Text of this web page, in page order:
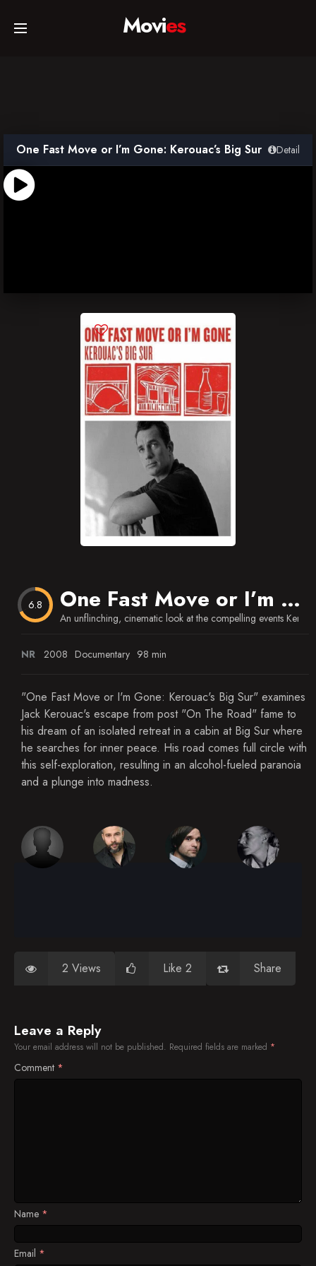
Home
TV Series
Movies
One Fast Move or I’m Gone: Kerouac’s Big Sur Detail
6.8 One Fast Move or I’m Gone: Kerouac’s Big Sur
An unflinching, cinematic look at the compelling events
NR 2008 Documentary 98 min
"One Fast Move or I'm Gone: Kerouac's Big Sur" examines
Jack Kerouac's escape from post "On The Road" fame to
his dream of an isolated retreat in a cabin at Big Sur where
he searches for inner peace. His road comes full circle with
this self-exploration, resulting in an alcohol-fueled paranoia
and a plunge into madness.
2 Views Like 2 Share
Leave a Reply
Your email address will not be published. Required fields are marked *
Comment *
Name *
Email *